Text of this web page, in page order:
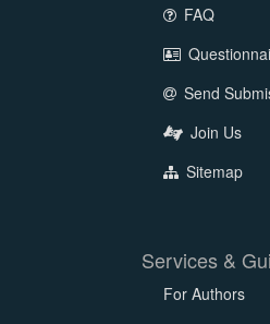
FAQ
Send
Join Us
Sitemap
Services &
For Authors